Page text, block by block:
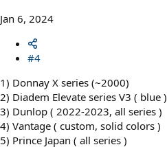
Jan 6, 2024
#4
1) Donnay X series (~2000)
2) Diadem Elevate series V3 ( blue )
3) Dunlop ( 2022-2023, all series )
4) Vantage ( custom, solid colors )
5) Prince Japan ( all series )